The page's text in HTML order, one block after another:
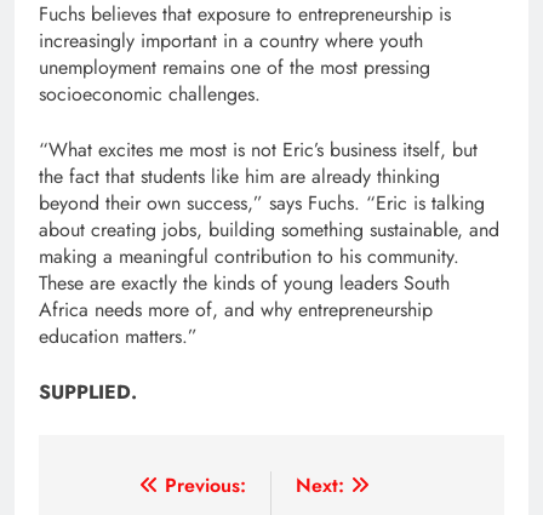
Fuchs believes that exposure to entrepreneurship is
increasingly important in a country where youth
unemployment remains one of the most pressing
socioeconomic challenges.
“What excites me most is not Eric’s business itself, but
the fact that students like him are already thinking
beyond their own success,” says Fuchs. “Eric is talking
about creating jobs, building something sustainable, and
making a meaningful contribution to his community.
These are exactly the kinds of young leaders South
Africa needs more of, and why entrepreneurship
education matters.”
SUPPLIED.
Previous:
Next: